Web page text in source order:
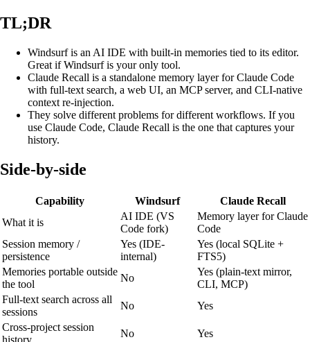
TL;DR
Windsurf is an AI IDE with built-in memories tied to its editor.
Great if Windsurf is your only tool.
Claude Recall is a standalone memory layer for Claude Code
with full-text search, a web UI, an MCP server, and CLI-native
context re-injection.
They solve different problems for different workflows. If you
use Claude Code, Claude Recall is the one that captures your
history.
Side-by-side
Capability Windsurf Claude Recall
What it is
AI IDE (VS
Code fork)
Memory layer for Claude
Code
Session memory /
persistence
Yes (IDE-
internal)
Yes (local SQLite +
FTS5)
Memories portable outside
the tool
No
Yes (plain-text mirror,
CLI, MCP)
Full-text search across all
sessions
No
Yes
Cross-project session
history
No Yes